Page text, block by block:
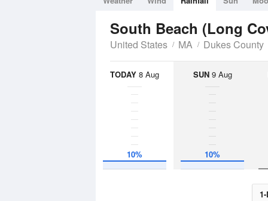
South Beach (Long
United States MA Dukes County
TODAY 8 Aug
10%
SUN9 Aug
10%